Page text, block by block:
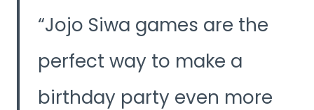
y
V
i
Jojo Siwa games are the
perfect way to make a
birthday party even more